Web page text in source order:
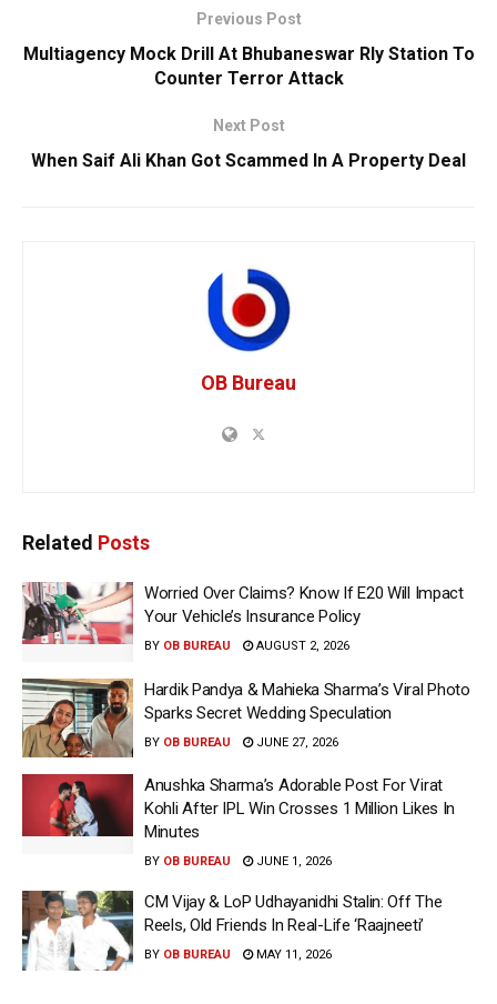
Previous Post
Multiagency Mock Drill At Bhubaneswar Rly Station To
Counter Terror Attack
Next Post
When Saif Ali Khan Got Scammed In A Property Deal
OB Bureau
Related Posts
Worried Over Claims? Know If E20 Will Impact
Your Vehicle’s Insurance Policy
BY OB BUREAU AUGUST 2, 2026
Hardik Pandya & Mahieka Sharma’s Viral Photo
Sparks Secret Wedding Speculation
BY OB BUREAU JUNE 27, 2026
Anushka Sharma’s Adorable Post For Virat
Kohli After IPL Win Crosses 1 Million Likes In
Minutes
BY OB BUREAU JUNE 1, 2026
CM Vijay & LoP Udhayanidhi Stalin: Off The
Reels, Old Friends In Real-Life ‘Raajneeti’
BY OB BUREAU MAY 11, 2026